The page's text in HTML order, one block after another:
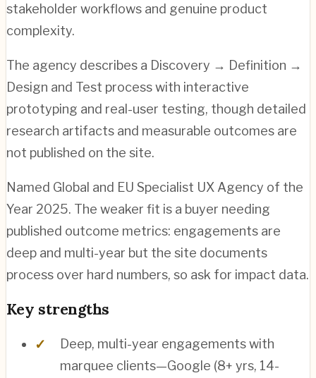
stakeholder workflows and genuine product
complexity.
The agency describes a Discovery → Definition →
Design and Test process with interactive
prototyping and real-user testing, though detailed
research artifacts and measurable outcomes are
not published on the site.
Named Global and EU Specialist UX Agency of the
Year 2025. The weaker fit is a buyer needing
published outcome metrics: engagements are
deep and multi-year but the site documents
process over hard numbers, so ask for impact data.
Key strengths
Deep, multi-year engagements with
marquee clients—Google (8+ yrs, 14-